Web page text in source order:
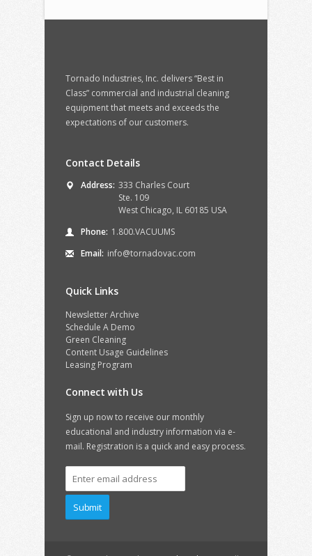
Tornado Industries, Inc. delivers “Best in
Class” commercial and industrial cleaning
equipment that meets and exceeds the
expectations of our customers.
Contact Details
Address: 333 Charles Court
Ste. 109
West Chicago, IL 60185 USA
Phone: 1.800.VACUUMS
Email: info@tornadovac.com
Quick Links
Newsletter Archive
Schedule A Demo
Green Cleaning
Content Usage Guidelines
Leasing Program
Connect with Us
Sign up now to receive our monthly
educational and industry information via e-
mail. Registration is a quick and easy process.